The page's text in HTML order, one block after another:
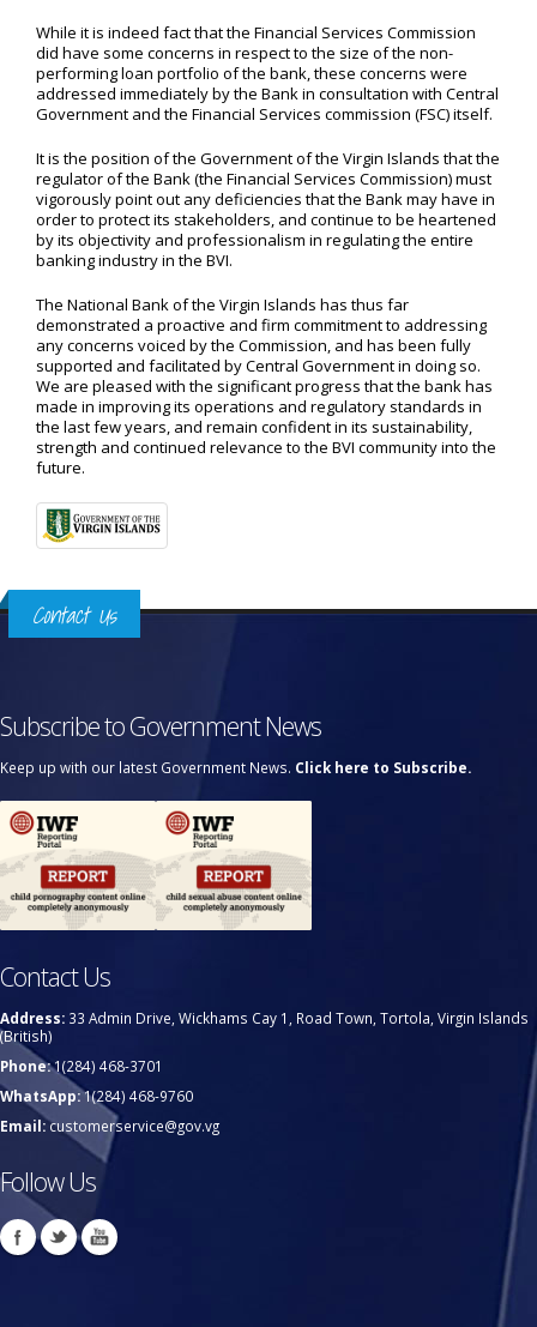
While it is indeed fact that the Financial Services Commission
did have some concerns in respect to the size of the non-
performing loan portfolio of the bank, these concerns were
addressed immediately by the Bank in consultation with Central
Government and the Financial Services commission (FSC) itself.
It is the position of the Government of the Virgin Islands that the
regulator of the Bank (the Financial Services Commission) must
vigorously point out any deficiencies that the Bank may have in
order to protect its stakeholders, and continue to be heartened
by its objectivity and professionalism in regulating the entire
banking industry in the BVI.
The National Bank of the Virgin Islands has thus far
demonstrated a proactive and firm commitment to addressing
any concerns voiced by the Commission, and has been fully
supported and facilitated by Central Government in doing so.
We are pleased with the significant progress that the bank has
made in improving its operations and regulatory standards in
the last few years, and remain confident in its sustainability,
strength and continued relevance to the BVI community into the
future.
Contact Us
Subscribe to Government News
Keep up with our latest Government News. Click here to Subscribe.
Contact Us
Address: 33 Admin Drive, Wickhams Cay 1, Road Town, Tortola, Virgin Islands
(British)
Phone:1(284) 468-3701
WhatsApp:1(284) 468-9760
Email:customerservice@gov.vg
Follow Us